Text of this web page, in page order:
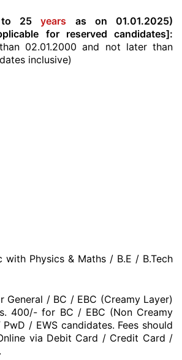
to 25years as on 01.01.2025)
for reserved candidates]:
02.01.2000 and not later than
inclusive)
with Physics & Maths / B.E / B.Tech
General / BC / EBC (Creamy Layer)
400/- for BC / EBC (Non Creamy
/ EWS candidates. Fees should
via Debit Card / Credit Card /